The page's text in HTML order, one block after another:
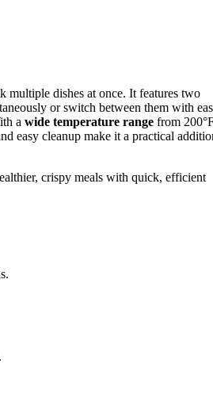
dishes at once. It features two
or switch between them with
a wide temperature range from
easy cleanup make it a practical
crispy meals with quick, efficient